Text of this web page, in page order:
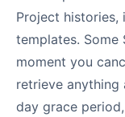
Project histories,
templates.
moment you
retrieve
day grace